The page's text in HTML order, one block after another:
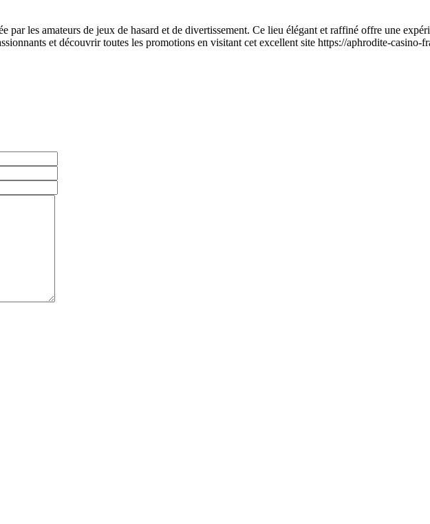
par les amateurs de jeux de hasard et de divertissement. Ce lieu élégant et raffiné offre une
et découvrir toutes les promotions en visitant cet excellent site https://aphrodite-